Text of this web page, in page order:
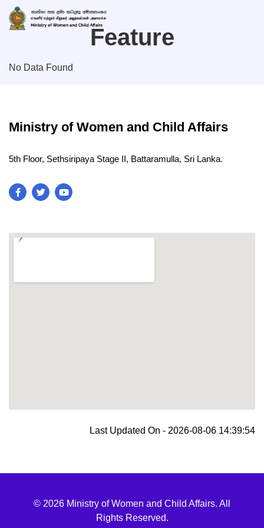
Feature
No Data Found
Ministry of Women and Child Affairs
5th Floor, Sethsiripaya Stage II, Battaramulla, Sri Lanka.
Last Updated On - 2026-08-06 14:39:54
© 2026 Ministry of Women and Child Affairs. All
Rights Reserved.